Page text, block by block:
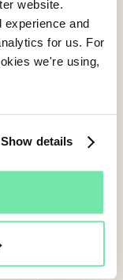
website.
experience and
for us. For
we're using,
Show details